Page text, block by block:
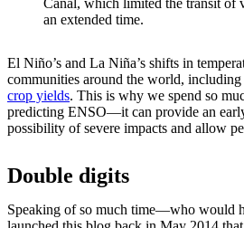
Canal, which limited the transit of
an extended time.
El Niño’s and La Niña’s shifts in
communities around the world,
crop yields. This is why we spend so
predicting ENSO—it can provide an
possibility of severe impacts and allow
Double digits
Speaking of so much time—who would